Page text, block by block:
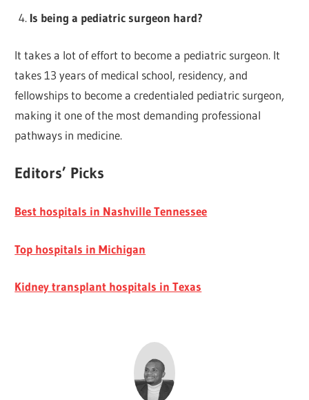
Is being a pediatric surgeon hard?
It takes a lot of effort to become a pediatric surgeon. It
takes 13 years of medical school, residency, and
fellowships to become a credentialed pediatric surgeon,
making it one of the most demanding professional
pathways in medicine.
Editors’ Picks
Best hospitals in Nashville Tennessee
Top hospitals in Michigan
Kidney transplant hospitals in Texas